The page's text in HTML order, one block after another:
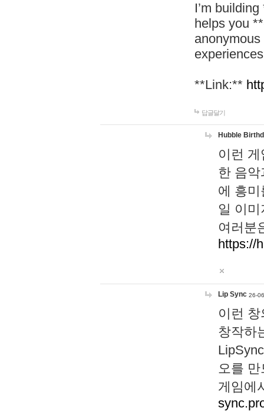
I’m
helps you
**Link:**
답글달기
Hubble
이런
한 음
에 흥
일 이
여러분
https://
Lip Sync 26-
이런
창작하
오를
게임에